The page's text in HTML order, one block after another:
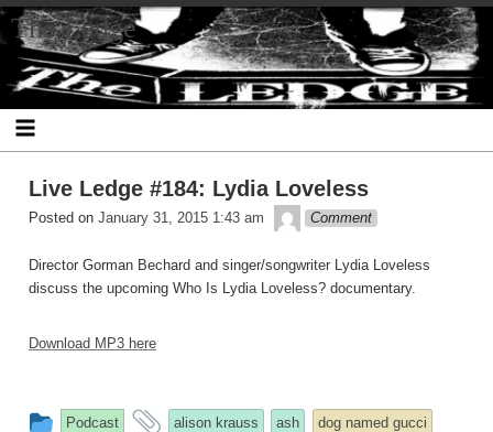
Skip
to
content
The Ledge
Live Ledge #184: Lydia Loveless
Posted on January 31, 2015 1:43 am theledge
Comment
Director Gorman Bechard and singer/songwriter Lydia Loveless
discuss the upcoming Who Is Lydia Loveless? documentary.
Download MP3 here
This
Podcast
and
alison krauss ash
dog named gucci